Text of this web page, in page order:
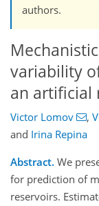
authors.
variability
an artificial
Victor Lomov ,
and Irina Repina
Abstract. We
for prediction of
reservoirs.